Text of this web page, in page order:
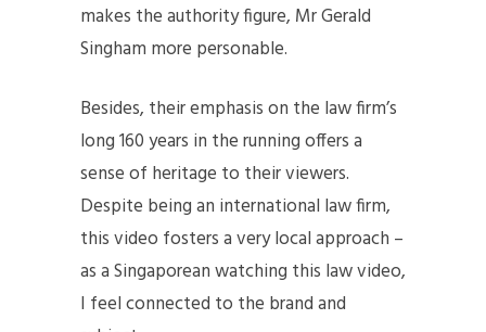
makes the authority figure, Mr Gerald
Singham more personable.
Besides, their emphasis on the law firm’s
long 160 years in the running offers a
sense of heritage to their viewers.
Despite being an international law firm,
this video fosters a very local approach –
as a Singaporean watching this law video,
I feel connected to the brand and